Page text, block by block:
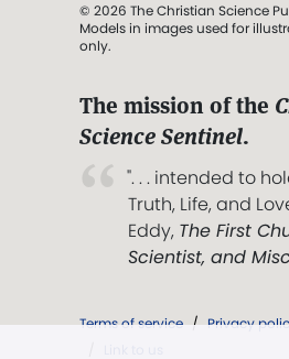
© 2026 The Christian Science
Models in images used for
only.
The mission of the
Science Sentinel.
". . . intended to
Truth, Life, and
Eddy, The First
Scientist, and
Terms of service / Privacy